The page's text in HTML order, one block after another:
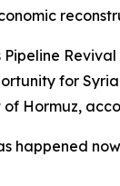
for
Hormuz,
happened